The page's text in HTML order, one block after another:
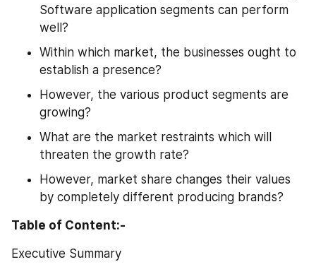
Software application segments can perform
well?
Within which market, the businesses ought to
establish a presence?
However, the various product segments are
growing?
What are the market restraints which will
threaten the growth rate?
However, market share changes their values
by completely different producing brands?
Table of Content:-
Executive Summary